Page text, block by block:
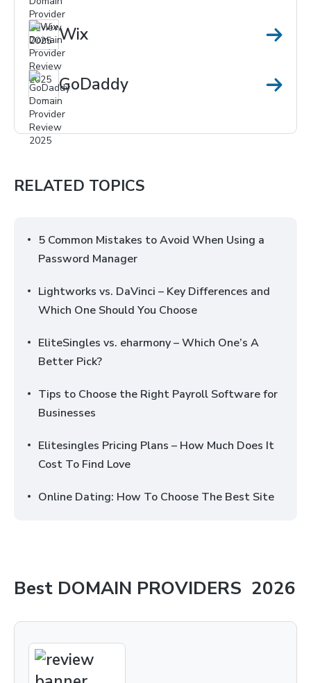
Wix
GoDaddy
RELATED TOPICS
5 Common Mistakes to Avoid When Using a
Password Manager
Lightworks vs. DaVinci – Key Differences and
Which One Should You Choose
EliteSingles vs. eharmony – Which One’s A
Better Pick?
Tips to Choose the Right Payroll Software for
Businesses
Elitesingles Pricing Plans – How Much Does It
Cost To Find Love
Online Dating: How To Choose The Best Site
Best DOMAIN PROVIDERS 2026